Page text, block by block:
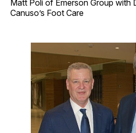
Matt Poli of Emerson Group with
Canuso’s Foot Care